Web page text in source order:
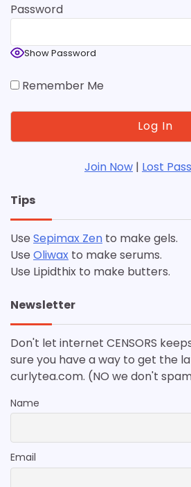
Password
Show Password
Remember Me
Join Now | Lost
Tips
Use Sepimax Zen to make gels.
Use Oliwax to make serums.
Use Lipidthix to make butters.
Newsletter
Don't let internet CENSORS
sure you have a way to get the
curlytea.com. (NO we don't
Name
Email